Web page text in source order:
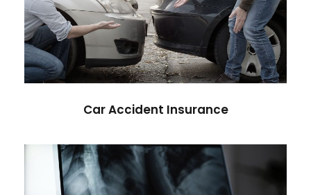
Car Accident Insurance
Accidental
Car Accident Insurance